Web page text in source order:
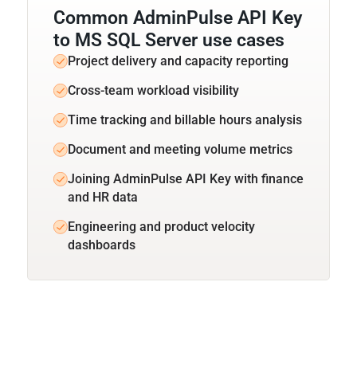
Common AdminPulse API Key
to MS SQL Server use cases
Project delivery and capacity reporting
Cross-team workload visibility
Time tracking and billable hours analysis
Document and meeting volume metrics
Joining AdminPulse API Key with finance
and HR data
Engineering and product velocity
dashboards